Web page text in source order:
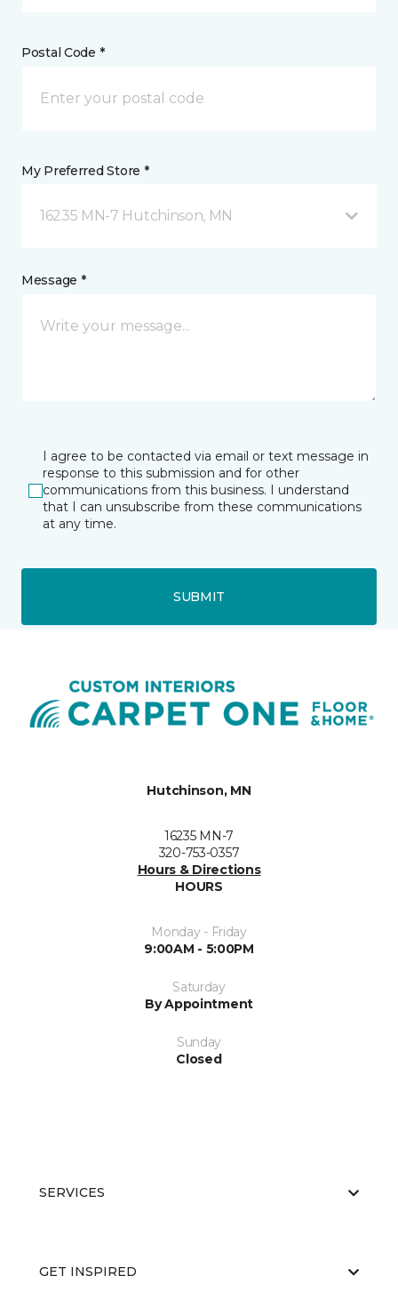
Postal Code *
My Preferred Store *
16235 MN-7 Hutchinson, MN
Message *
I agree to be contacted via email or text message in
response to this submission and for other
communications from this business. I understand
that I can unsubscribe from these communications
at any time.
SUBMIT
Hutchinson, MN
16235 MN-7
320-753-0357
Hours & Directions
HOURS
Monday - Friday
9:00AM - 5:00PM
Saturday
By Appointment
Sunday
Closed
SERVICES
GET INSPIRED